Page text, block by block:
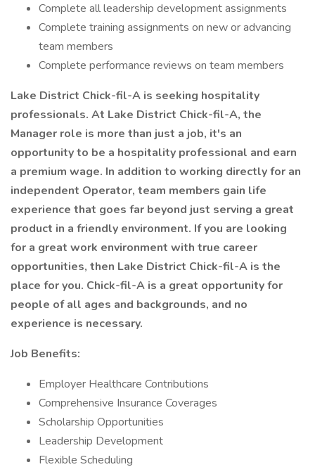
Complete all leadership development assignments
Complete training assignments on new or advancing
team members
Complete performance reviews on team members
Lake District Chick-fil-A is seeking hospitality
professionals. At Lake District Chick-fil-A, the
Manager role is more than just a job, it's an
opportunity to be a hospitality professional and earn
a premium wage. In addition to working directly for an
independent Operator, team members gain life
experience that goes far beyond just serving a great
product in a friendly environment. If you are looking
for a great work environment with true career
opportunities, then Lake District Chick-fil-A is the
place for you. Chick-fil-A is a great opportunity for
people of all ages and backgrounds, and no
experience is necessary.
Job Benefits:
Employer Healthcare Contributions
Comprehensive Insurance Coverages
Scholarship Opportunities
Leadership Development
Flexible Scheduling